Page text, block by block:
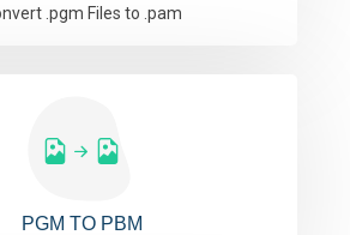
.pgm Files to .pam
PGM TO PBM